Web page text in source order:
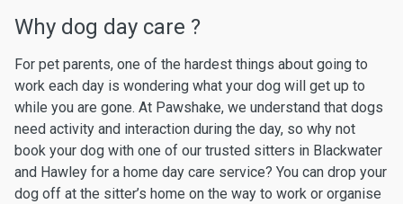
Why dog day care ?
For pet parents, one of the hardest things about going to
work each day is wondering what your dog will get up to
while you are gone. At Pawshake, we understand that dogs
need activity and interaction during the day, so why not
book your dog with one of our trusted sitters in Blackwater
and Hawley for a home day care service? You can drop your
dog off at the sitter’s home on the way to work or organise